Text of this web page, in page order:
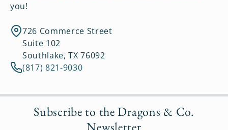
you!
726 Commerce Street
Suite 102
Southlake, TX 76092
(817) 821-9030
Subscribe to the Dragons & Co.
Newsletter